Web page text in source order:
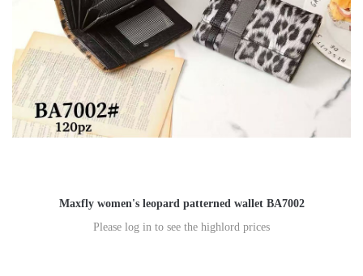
Maxfly women's leopard patterned wallet BA7002
Please log in to see the highlord prices